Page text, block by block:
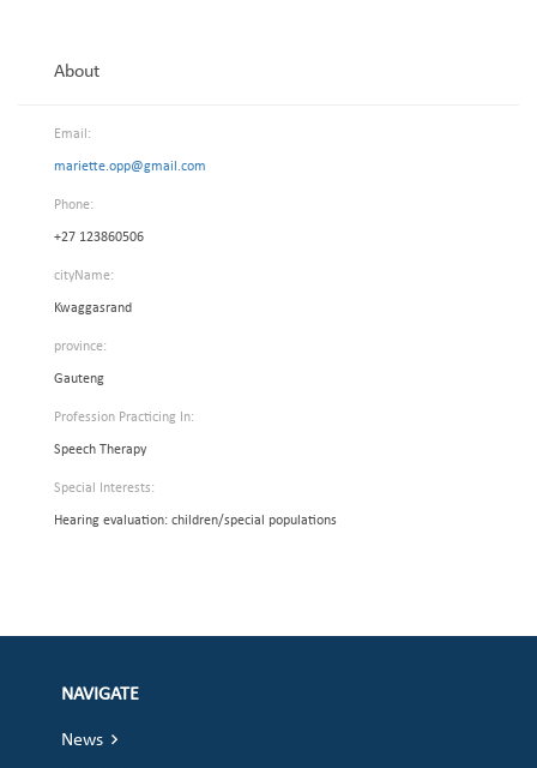
About
Email:
mariette.opp@gmail.com
Phone:
+27 123860506
cityName:
Kwaggasrand
province:
Gauteng
Profession Practicing In:
Speech Therapy
Special Interests:
Hearing evaluation: children/special populations
NAVIGATE
News